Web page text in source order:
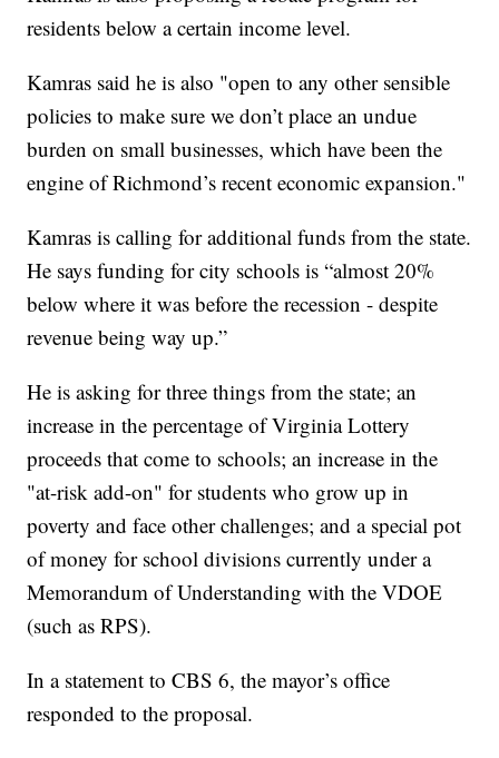
residents below a certain income level.
Kamras said he is also "open to any other sensible
policies to make sure we don’t place an undue
burden on small businesses, which have been the
engine of Richmond’s recent economic expansion."
Kamras is calling for additional funds from the state.
He says funding for city schools is “almost 20%
below where it was before the recession - despite
revenue being way up.”
He is asking for three things from the state; an
increase in the percentage of Virginia Lottery
proceeds that come to schools; an increase in the
"at-risk add-on" for students who grow up in
poverty and face other challenges; and a special pot
of money for school divisions currently under a
Memorandum of Understanding with the VDOE
(such as RPS).
In a statement to CBS 6, the mayor’s office
responded to the proposal.